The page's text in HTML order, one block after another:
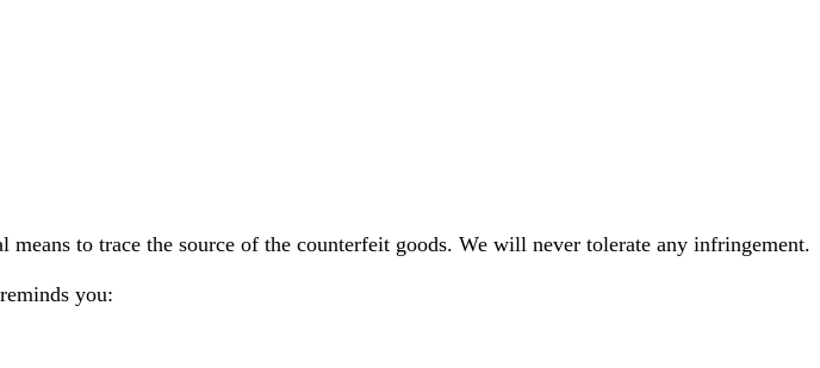
to trace the source of the counterfeit goods. We will never tolerate any infringement.
you: